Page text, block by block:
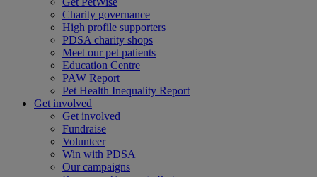
Charity governance
High profile supporters
PDSA charity shops
Meet our pet patients
Education Centre
PAW Report
Pet Health Inequality Report
Get involved
Get involved
Fundraise
Volunteer
Win with PDSA
Our campaigns